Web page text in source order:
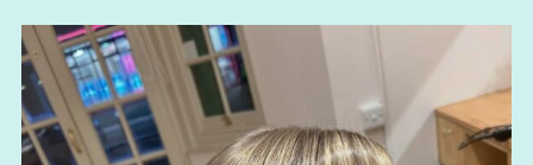
Choosing the Right Option for